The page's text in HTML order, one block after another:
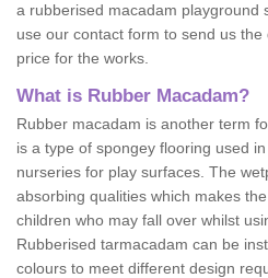
a rubberised macadam playground
use our contact form to send us the
price for the works.
What is Rubber Macadam?
Rubber macadam is another term
is a type of spongey flooring used
nurseries for play surfaces. The
absorbing qualities which makes
children who may fall over whilst
Rubberised tarmacadam can be
colours to meet different design